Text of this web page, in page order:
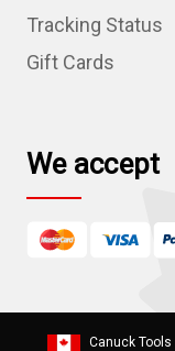
e
s
Tracking Status
Gift Cards
We accept
Canuck Tools